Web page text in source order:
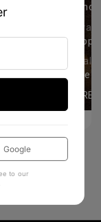
MORE
Google
to our